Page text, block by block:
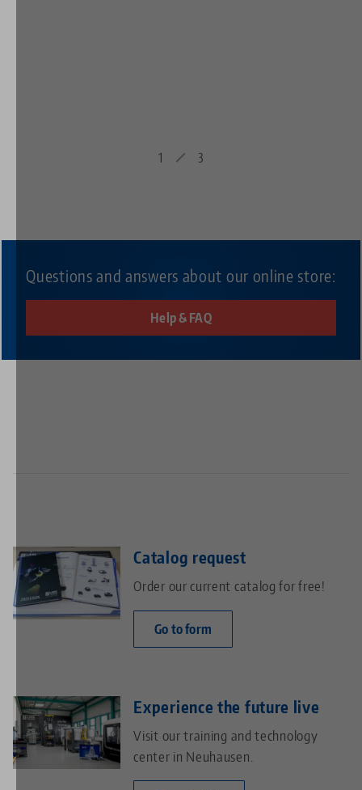
1 3
Questions and answers about our online store:
Help & FAQ
Catalog request
Order our current catalog for free!
Go to form
Experience the future live
Visit our training and technology
center in Neuhausen.